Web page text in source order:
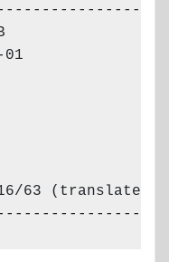
01
63 (translated)